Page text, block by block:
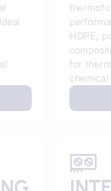
HDPE,
for
chemical